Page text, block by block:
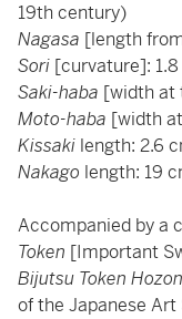
19th century)
Nagasa [length
Sori [curvature]:
Saki-haba [width at
Moto-haba [width
Kissaki length: 2.6
Nakago length: 19
Accompanied by a
Token [Important
Bijutsu Token
of the Japanese